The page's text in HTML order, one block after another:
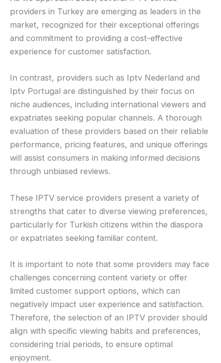
providers in Turkey are emerging as leaders in the
market, recognized for their exceptional offerings
and commitment to providing a cost-effective
experience for customer satisfaction.
In contrast, providers such as Iptv Nederland and
Iptv Portugal are distinguished by their focus on
niche audiences, including international viewers and
expatriates seeking popular channels. A thorough
evaluation of these providers based on their reliable
performance, pricing features, and unique offerings
will assist consumers in making informed decisions
through unbiased reviews.
These IPTV service providers present a variety of
strengths that cater to diverse viewing preferences,
particularly for Turkish citizens within the diaspora
or expatriates seeking familiar content.
It is important to note that some providers may face
challenges concerning content variety or offer
limited customer support options, which can
negatively impact user experience and satisfaction.
Therefore, the selection of an IPTV provider should
align with specific viewing habits and preferences,
considering trial periods, to ensure optimal
enjoyment.